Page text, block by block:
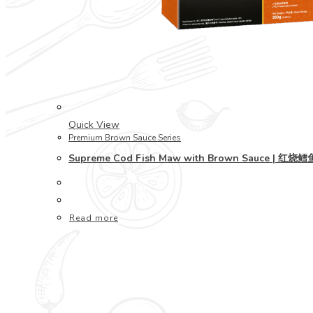
Quick View
Premium Brown Sauce Series
Supreme Cod Fish Maw with Brown Sauce | 红烧鳕
Read more